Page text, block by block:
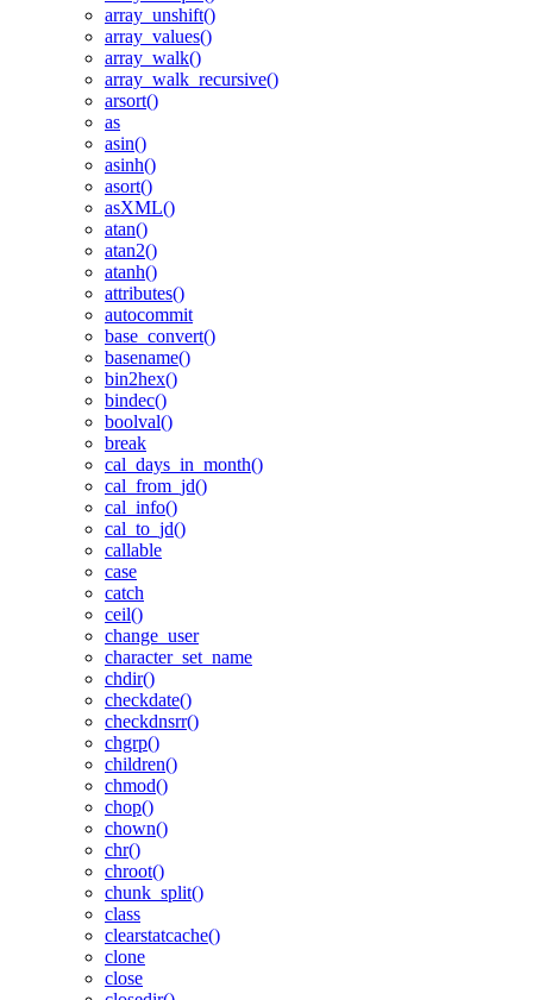
array_unshift()
array_values()
array_walk()
array_walk_recursive()
arsort()
as
asin()
asinh()
asort()
asXML()
atan()
atan2()
atanh()
attributes()
autocommit
base_convert()
basename()
bin2hex()
bindec()
boolval()
break
cal_days_in_month()
cal_from_jd()
cal_info()
cal_to_jd()
callable
case
catch
ceil()
change_user
character_set_name
chdir()
checkdate()
checkdnsrr()
chgrp()
children()
chmod()
chop()
chown()
chr()
chroot()
chunk_split()
class
clearstatcache()
clone
close